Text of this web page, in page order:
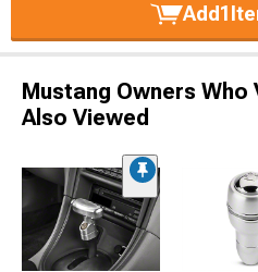
Add1
Mustang Owners Who
Also Viewed